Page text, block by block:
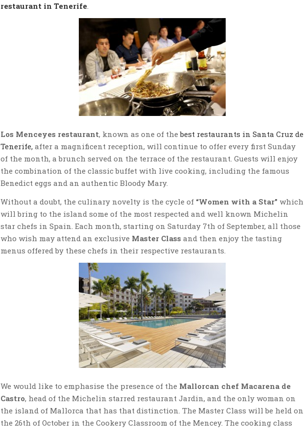
restaurant in Tenerife
Los Menceyes restaurant, known as one of thebest restaurants in Santa Cruz de
Tenerife, after a magnificent reception, will continue to offer every first Sunday
of the month, a brunch served on the terrace of the restaurant. Guests will enjoy
the combination of the classic buffet with live cooking, including the famous
Benedict eggs and an authentic Bloody Mary.
Without a doubt, the culinary novelty is the cycle of “Women with a Star” which
will bring to the island some of the most respected and well known Michelin
star chefs in Spain. Each month, starting on Saturday 7th of September, all those
who wish may attend an exclusive Master Class and then enjoy the tasting
menus offered by these chefs in their respective restaurants.
We would like to emphasise the presence of the Mallorcan chef Macarena de
Castro, head of the Michelin starred restaurant Jardin, and the only woman on
the island of Mallorca that has that distinction. The Master Class will be held on
the 26th of October in the Cookery Classroom of the Mencey. The cooking class